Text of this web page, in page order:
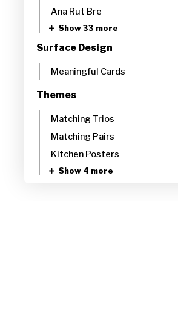
Ana Rut Bre
Show 33 more
Surface Design
Meaningful Cards
Themes
Matching Trios
Matching Pairs
Kitchen Posters
Show 4 more